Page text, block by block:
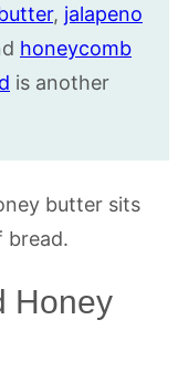
, jalapeno
honeycomb
is another
Honey